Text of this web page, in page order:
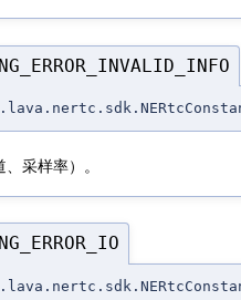
采样率）。